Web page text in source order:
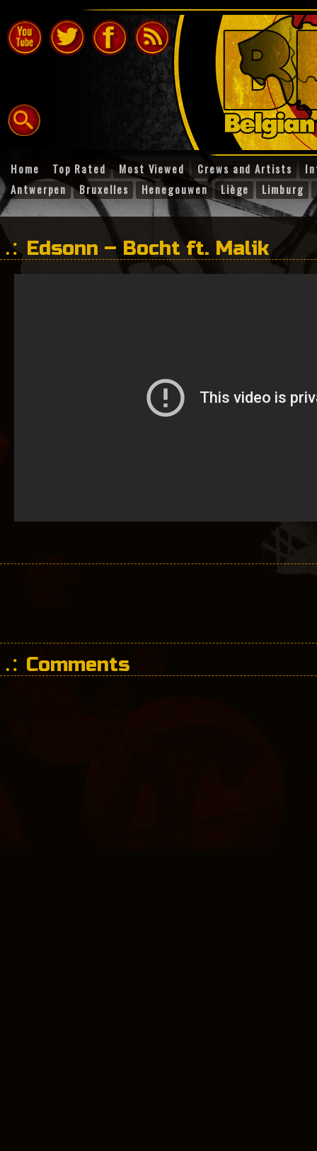
Home Top Rated Most Viewed Crews and Artists
Antwerpen
Bruxelles Henegouwen Liège Limburg
Edsonn – Bocht ft. Malik
Comments